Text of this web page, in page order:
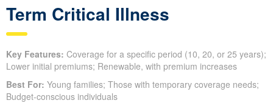
Term Critical Illness
Key Features: Coverage for a specific period (10, 20, or 25 years);
Lower initial premiums; Renewable, with premium increases
Best For: Young families; Those with temporary coverage needs;
Budget-conscious individuals